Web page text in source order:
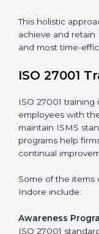
Revisions and
addressing non-
required by ISO
Self Review :
readiness for
bodies and
process.
Post Certification
reviews and